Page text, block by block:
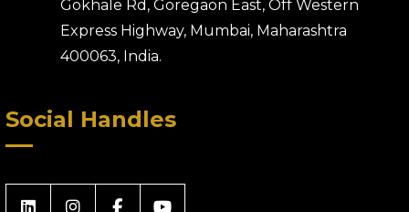
Gokhale Rd, Goregaon East, Off Western
Express Highway, Mumbai, Maharashtra
400063, India.
Social Handles